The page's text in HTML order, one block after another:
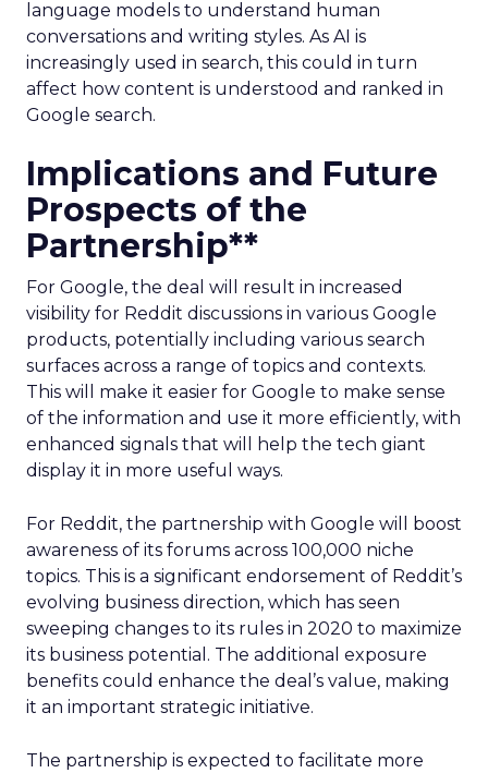
language models to understand human
conversations and writing styles. As AI is
increasingly used in search, this could in turn
affect how content is understood and ranked in
Google search.
Implications and Future
Prospects of the
Partnership**
For Google, the deal will result in increased
visibility for Reddit discussions in various Google
products, potentially including various search
surfaces across a range of topics and contexts.
This will make it easier for Google to make sense
of the information and use it more efficiently, with
enhanced signals that will help the tech giant
display it in more useful ways.
For Reddit, the partnership with Google will boost
awareness of its forums across 100,000 niche
topics. This is a significant endorsement of Reddit’s
evolving business direction, which has seen
sweeping changes to its rules in 2020 to maximize
its business potential. The additional exposure
benefits could enhance the deal’s value, making
it an important strategic initiative.
The partnership is expected to facilitate more